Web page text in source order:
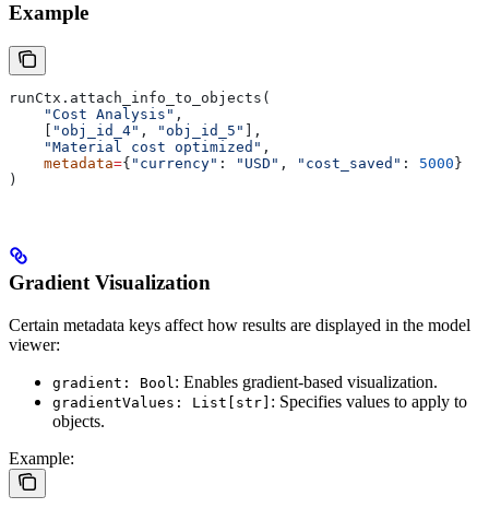
Example
runCtx.attach_info_to_objects(
    "Cost Analysis"
,
    [
"obj_id_4" , "obj_id_5" ],
    "Material cost optimized"
,
    metadata
={ "currency" : "USD" , "cost_saved" : 5000}
)
Gradient Visualization
Certain metadata keys affect how results are displayed in the model
viewer:
gradient: Bool: Enables gradient-based visualization.
gradientValues: List[str] : Specifies values to apply to
objects.
Example: